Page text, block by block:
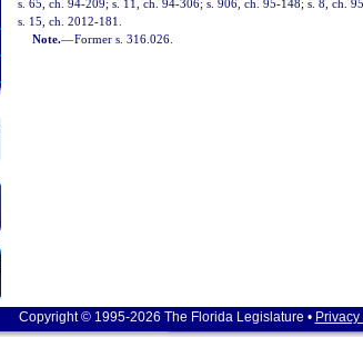
s. 65, ch. 94-209; s. 11, ch. 94-306; s. 906, ch. 95-148; s. 8, ch.
s. 15, ch. 2012-181.
Note.—Former s. 316.026.
Copyright © 1995-2026 The Florida Legislature •